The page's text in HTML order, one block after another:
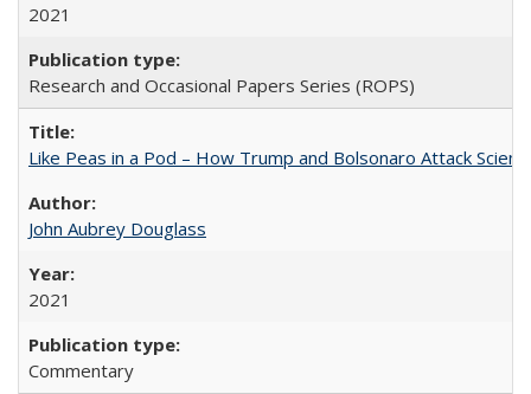
2021
Research and Occasional Papers Series (ROPS)
Like Peas in a Pod – How Trump and Bolsonaro Attack
John Aubrey Douglass
2021
Commentary